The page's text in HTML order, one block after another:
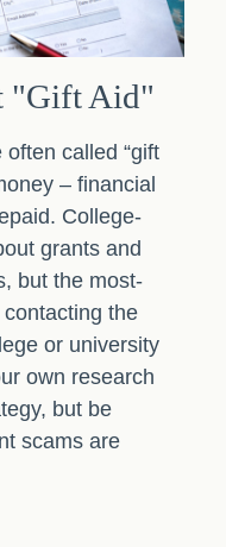
"gift Aid"
called “gift
– financial
College-
grants and
but the most-
the
or university
own research
but be
scams are